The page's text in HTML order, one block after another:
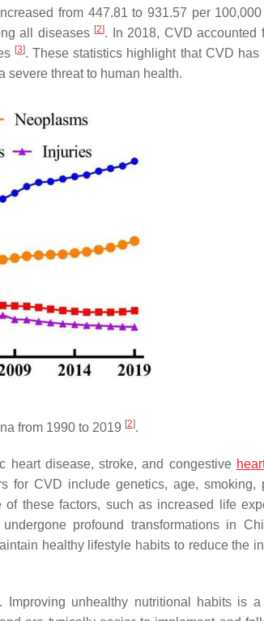
from 447.81 to 931.57 per
all diseases [2]. In 2018, CVD accounted
[3]. These statistics highlight that CVD has
severe threat to human health.
from 1990 to 2019 [2].
heart disease, stroke, and congestive
for CVD include genetics, age, smoking,
these factors, such as increased life
profound transformations in
healthy lifestyle habits to reduce the
unhealthy nutritional habits is a